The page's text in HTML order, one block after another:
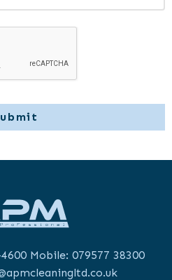
Mobile: 079577 38300